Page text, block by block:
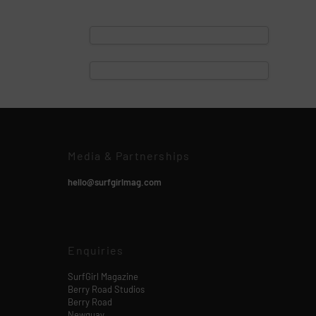
Media & Partnerships
hello@surfgirlmag.com
Enquiries
SurfGirl Magazine
Berry Road Studios
Berry Road